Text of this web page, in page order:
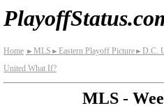
Home ► MLS ► Eastern Playoff Picture► D.C.
United What If?
MLS -